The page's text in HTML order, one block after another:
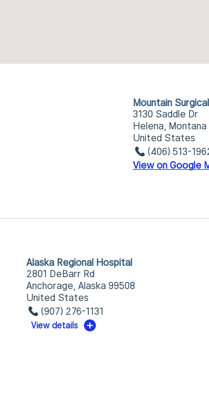
Mountain
3130 Saddle Dr
Helena, Montana
United States
(406) 513-
View on Google
Alaska Regional Hospital
2801 DeBarr Rd
Anchorage, Alaska 99508
United States
(907) 276-1131
View details